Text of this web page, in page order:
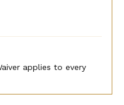
applies to every